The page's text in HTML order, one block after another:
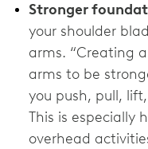
Stronger
your shoulder
arms. “Creating
arms to be
you push, pull,
This is especially
overhead